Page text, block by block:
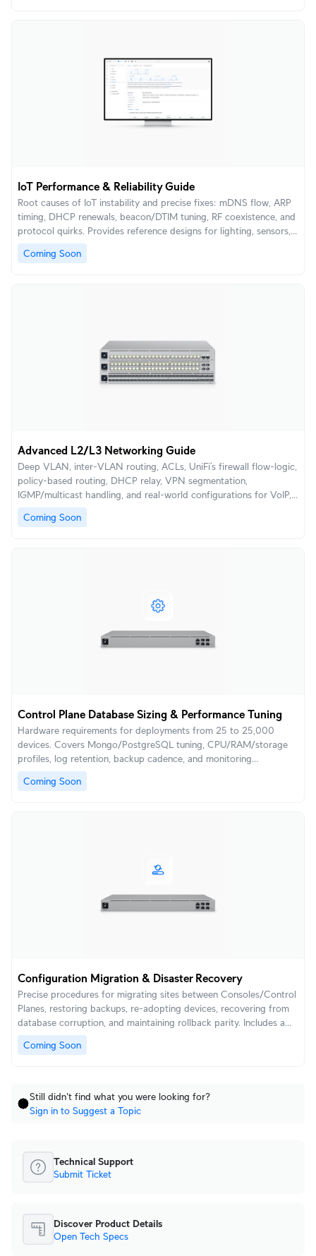
IoT Performance & Reliability Guide
Root causes of IoT instability and precise fixes: mDNS flow, ARP
timing, DHCP renewals, beacon/DTIM tuning, RF coexistence, and
protocol quirks. Provides reference designs for lighting, sensors,
locks, voice assistants, and low-power devices.
Coming Soon
Advanced L2/L3 Networking Guide
Deep VLAN, inter-VLAN routing, ACLs, UniFi’s firewall flow-logic,
policy-based routing, DHCP relay, VPN segmentation,
IGMP/multicast handling, and real-world configurations for VoIP,
AV, retail, and enterprise segmentation.
Coming Soon
Control Plane Database Sizing & Performance Tuning
Hardware requirements for deployments from 25 to 25,000
devices. Covers Mongo/PostgreSQL tuning, CPU/RAM/storage
profiles, log retention, backup cadence, and monitoring
thresholds to keep the UniFi Control Plane responsive and
scalable.
Coming Soon
Configuration Migration & Disaster Recovery
Precise procedures for migrating sites between Consoles/Control
Planes, restoring backups, re-adopting devices, recovering from
database corruption, and maintaining rollback parity. Includes a
ready-to-use DR checklist for mission-critical sites.
Coming Soon
Still didn't find what you were looking for?
Sign in to Suggest a Topic
Technical Support
Submit Ticket
Discover Product Details
Open Tech Specs